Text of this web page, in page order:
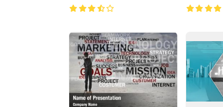
backgrounds are sh ...